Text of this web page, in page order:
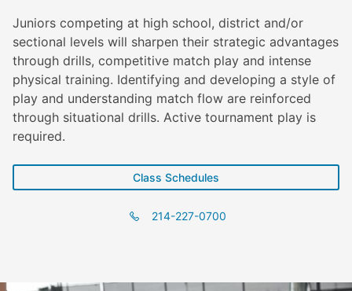
Juniors competing at high school, district and/or
sectional levels will sharpen their strategic advantages
through drills, competitive match play and intense
physical training. Identifying and developing a style of
play and understanding match flow are reinforced
through situational drills. Active tournament play is
required.
Class Schedules
214-227-0700